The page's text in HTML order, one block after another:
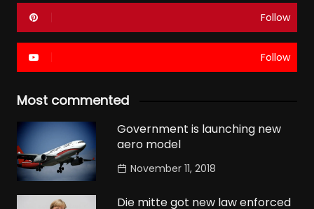
Follow
Follow
Most commented
Government is launching new
aero model
November 11, 2018
Die mitte got new law enforced